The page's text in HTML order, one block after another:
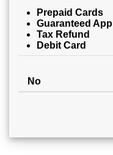
Prepaid Cards
Guaranteed
Tax Refund
Debit Card
No